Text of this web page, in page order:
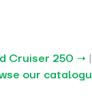
Cruiser 250 → |
our